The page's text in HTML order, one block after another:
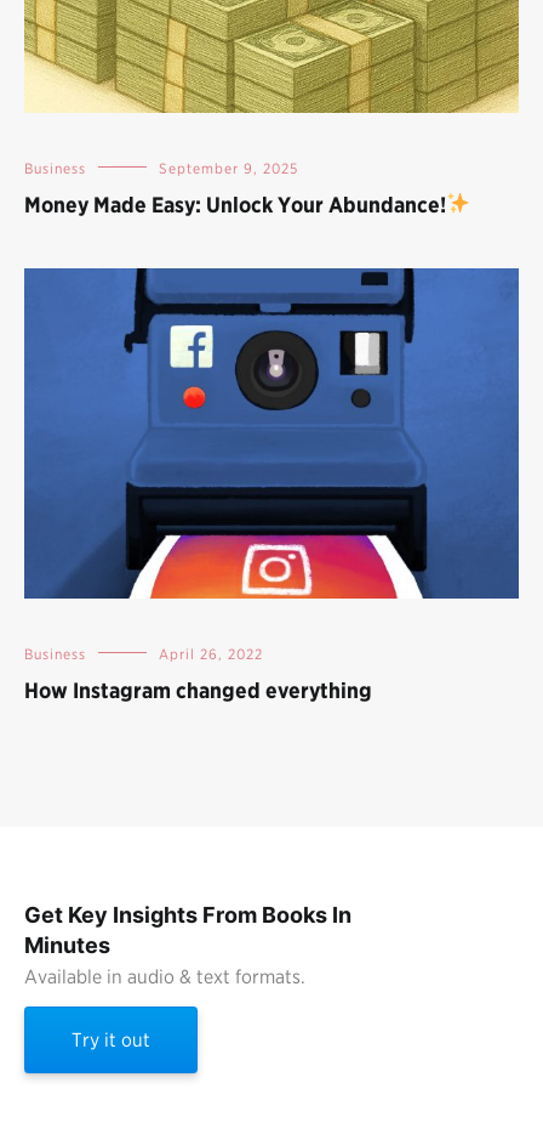
Business September 9, 2025
Money Made Easy: Unlock Your Abundance!
Business April 26, 2022
How Instagram changed everything
Get Key Insights From Books In
Minutes
Available in audio & text formats.
Try it out